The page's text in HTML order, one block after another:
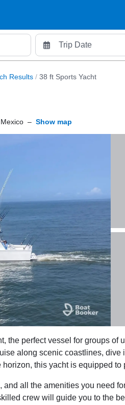
Results / 38 ft Sports Yacht
– Show map
the perfect vessel for groups of
along scenic coastlines, dive
this yacht is equipped
all the amenities you need
crew will guide you to the